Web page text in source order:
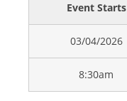
Event Starts
03/04/2026
8:30am